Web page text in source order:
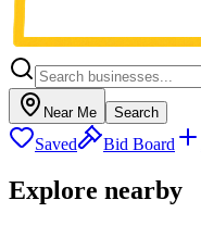
Near Me Search
Saved Bid Board
Explore nearby